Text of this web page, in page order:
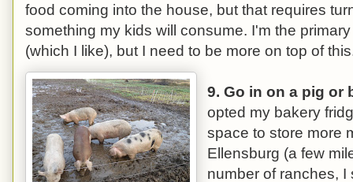
food coming into the house, but that requires
something my kids will consume. I'm the
(which I like), but I need to be more on top of
9. Go in on a pig or
opted my bakery
space to store more
Ellensburg (a few
number of ranches,